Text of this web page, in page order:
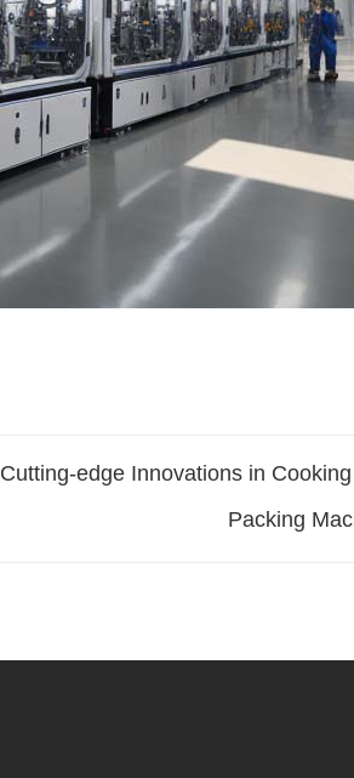
Cutting-edge Innovations in
Packing